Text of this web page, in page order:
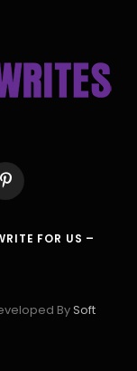
Pinterest
FOR US –
BySoft